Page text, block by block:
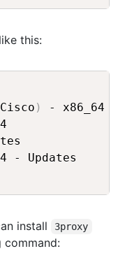
this:
)
-
-
-
install 3proxy
command: